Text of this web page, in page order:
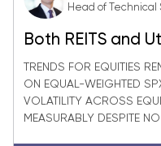
Head of Technical
Both REITS and
appealing - Top
TRENDS FOR EQUITIES
ON EQUAL-WEIGHTED
VOLATILITY ACROSS
MEASURABLY DESPITE